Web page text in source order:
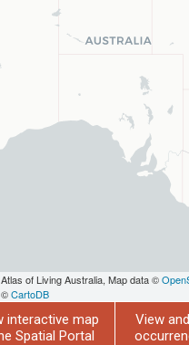
of Living Australia, Map data ©
©CartoDB
interactive map
Spatial Portal
View